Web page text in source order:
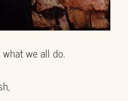
we all do.